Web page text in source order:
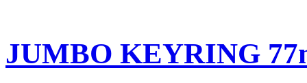
JUMBO KEYRING